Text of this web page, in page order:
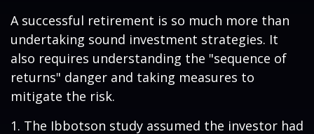
A successful retirement is so much more than
undertaking sound investment strategies. It
also requires understanding the "sequence of
returns" danger and taking measures to
mitigate the risk.
1. The Ibbotson study assumed the investor had